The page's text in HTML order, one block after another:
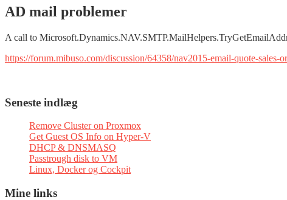
AD mail problemer
A call to
https://forum.mibuso.com/discussion/64358/nav2015-email-quote-sales-
Seneste indlæg
Remove Cluster on Proxmox
Get Guest OS Info on Hyper-V
DHCP & DNSMASQ
Passtrough disk to VM
Linux, Docker og Cockpit
Mine links